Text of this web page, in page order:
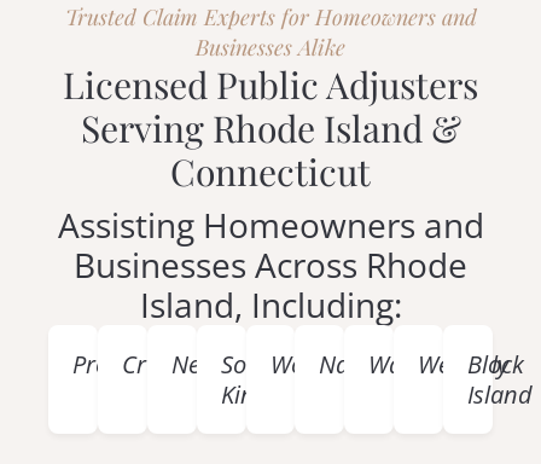
Trusted Claim Experts for Homeowners and
Businesses Alike
Licensed Public Adjusters
Serving Rhode Island &
Connecticut
Assisting Homeowners and
Businesses Across Rhode
Island, Including:
Providence
CranstonNewportSouth
Kingstown
Woonsocket
Narragansett
WarwickWesterly
Block
Island